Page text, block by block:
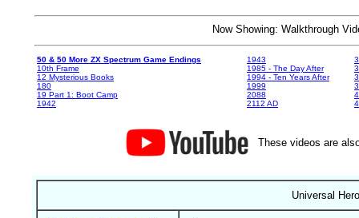
Now Showing: Walkthrough
50 & 50 More ZX Spectrum Game Endings
10th Frame
12 Mysterious Books
180
19 Part 1: Boot Camp
1942
1943
1985 - The Day After
1994 - Ten Years After
1999
2088
2112 AD
These videos are
Universal